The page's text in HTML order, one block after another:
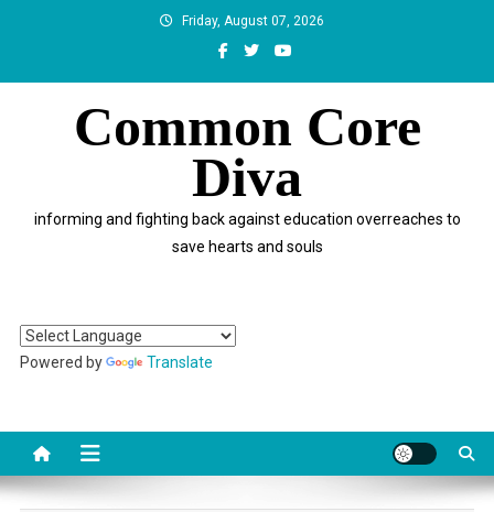
Friday, August 07, 2026
Common Core
Diva
informing and fighting back against education overreaches to
save hearts and souls
Powered by Translate